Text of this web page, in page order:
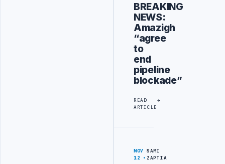
BREAKING
NEWS:
Amazigh
“agree
to
end
pipeline
blockade”
READ
ARTICLE
NOV
12
SAMI
ZAPTIA